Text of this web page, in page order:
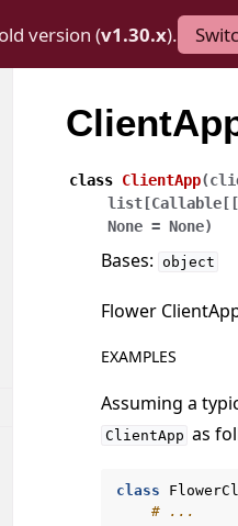
version (v1.30.x).
class ClientApp(
list [Callable [ [
None = None)
Bases: object
Flower
EXAMPLES
Assuming a
ClientApp as
class
# ...